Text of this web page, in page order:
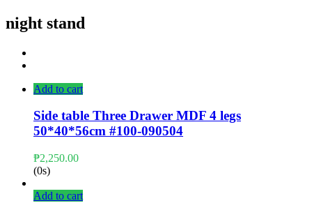
night stand
Add to cart
Side table Three Drawer MDF 4 legs
50*40*56cm #100-090504
₱2,250.00
(0s)
Add to cart